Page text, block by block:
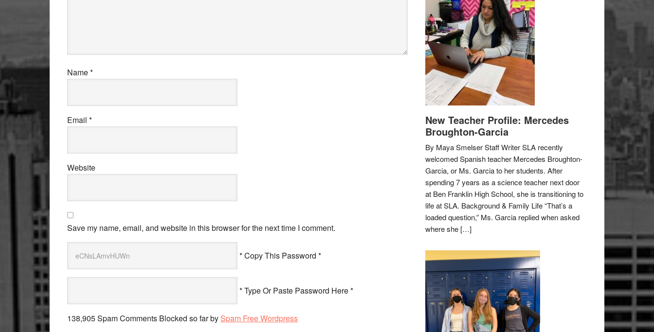
Name*
Email *
Website
Save my name, email, and website in this browser for the next time I comment.
* Copy This Password *
* Type Or Paste Password Here *
138,905 Spam Comments Blocked so far by Spam Free Wordpress
New Teacher Profile: Mercedes
Broughton-Garcia
By Maya Smelser Staff Writer SLA recently
welcomed Spanish teacher Mercedes Broughton-
Garcia, or Ms. Garcia to her students. After
spending 7 years as a science teacher next door
at Ben Franklin High School, she is transitioning to
life at SLA. Background & Family Life “That’s a
loaded question,” Ms. Garcia replied when asked
where she […]